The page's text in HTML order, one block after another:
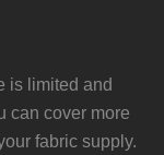
is limited and
can cover more
fabric supply.